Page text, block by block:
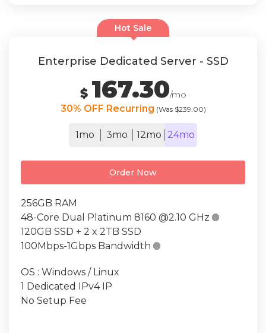
Hot Sale
Enterprise Dedicated Server - SSD
$ 167.30/mo
30% OFF Recurring (Was $239.00)
1mo 3mo 12mo 24mo
Order Now
256GB RAM
48-Core Dual Platinum 8160 @2.10 GHz 
120GB SSD + 2 x 2TB SSD
100Mbps-1Gbps Bandwidth 
OS : Windows / Linux
1 Dedicated IPv4 IP
No Setup Fee